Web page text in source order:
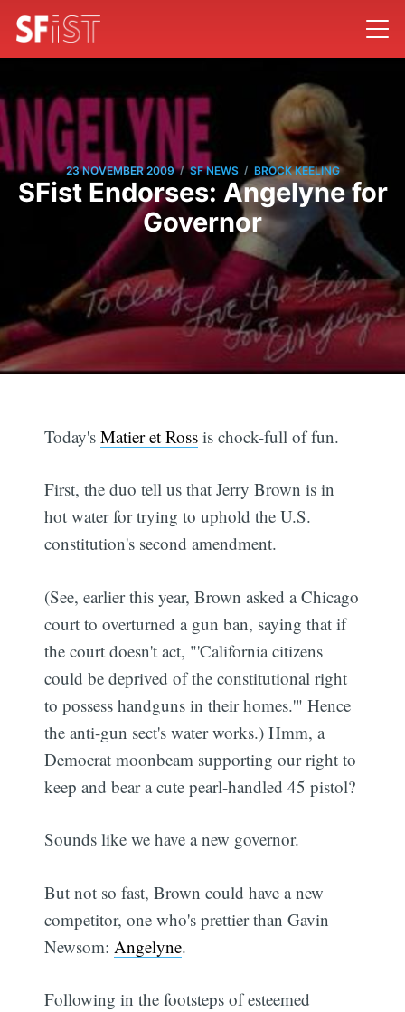
23 NOVEMBER 2009 / SF NEWS / BROCK KEELING
SFist Endorses: Angelyne for
Governor
Today'sMatier et Ross is chock-full of fun.
First, the duo tell us that Jerry Brown is in
hot water for trying to uphold the U.S.
constitution's second amendment.
(See, earlier this year, Brown asked a Chicago
court to overturned a gun ban, saying that if
the court doesn't act, "'California citizens
could be deprived of the constitutional right
to possess handguns in their homes.'" Hence
the anti-gun sect's water works.) Hmm, a
Democrat moonbeam supporting our right to
keep and bear a cute pearl-handled 45 pistol?
Sounds like we have a new governor.
But not so fast, Brown could have a new
competitor, one who's prettier than Gavin
Newsom: Angelyne.
Following in the footsteps of esteemed